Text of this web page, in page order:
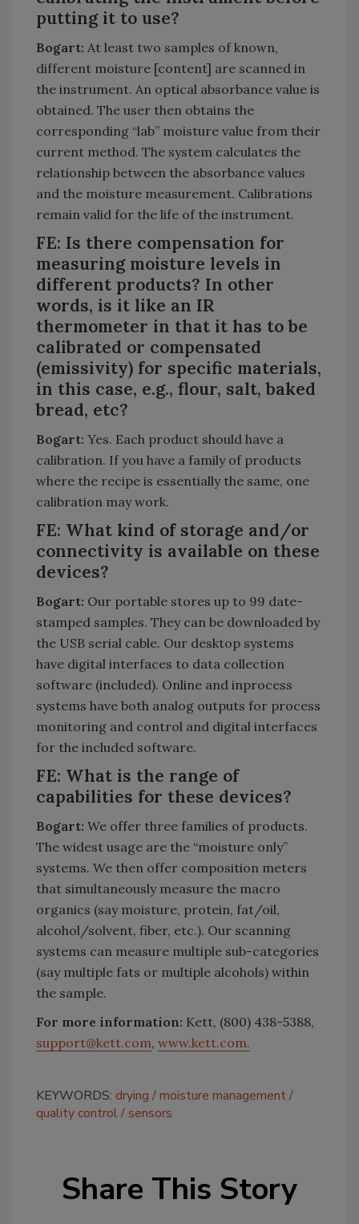
putting it to use?
Bogart: At least two samples of known,
different moisture [content] are scanned in
the instrument. An optical absorbance value is
obtained. The user then obtains the
corresponding “lab” moisture value from their
current method. The system calculates the
relationship between the absorbance values
and the moisture measurement. Calibrations
remain valid for the life of the instrument.
FE: Is there compensation for
measuring moisture levels in
different products? In other
words, is it like an IR
thermometer in that it has to be
calibrated or compensated
(emissivity) for specific materials,
in this case, e.g., flour, salt, baked
bread, etc?
Bogart: Yes. Each product should have a
calibration. If you have a family of products
where the recipe is essentially the same, one
calibration may work.
FE: What kind of storage and/or
connectivity is available on these
devices?
Bogart: Our portable stores up to 99 date-
stamped samples. They can be downloaded by
the USB serial cable. Our desktop systems
have digital interfaces to data collection
software (included). Online and inprocess
systems have both analog outputs for process
monitoring and control and digital interfaces
for the included software.
FE: What is the range of
capabilities for these devices?
Bogart: We offer three families of products.
The widest usage are the “moisture only”
systems. We then offer composition meters
that simultaneously measure the macro
organics (say moisture, protein, fat/oil,
alcohol/solvent, fiber, etc.). Our scanning
systems can measure multiple sub-categories
(say multiple fats or multiple alcohols) within
the sample.
For more information: Kett, (800) 438-5388,
support@kett.com, www.kett.com.
KEYWORDS: drying
moisture management
quality control sensors
Share This Story